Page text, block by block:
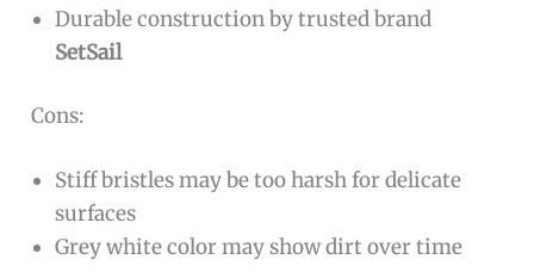
Durable construction by trusted brand
SetSail
Cons:
Stiff bristles may be too harsh for delicate
surfaces
Grey white color may show dirt over time